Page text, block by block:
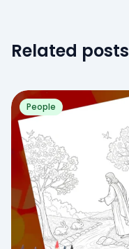
Related posts
People